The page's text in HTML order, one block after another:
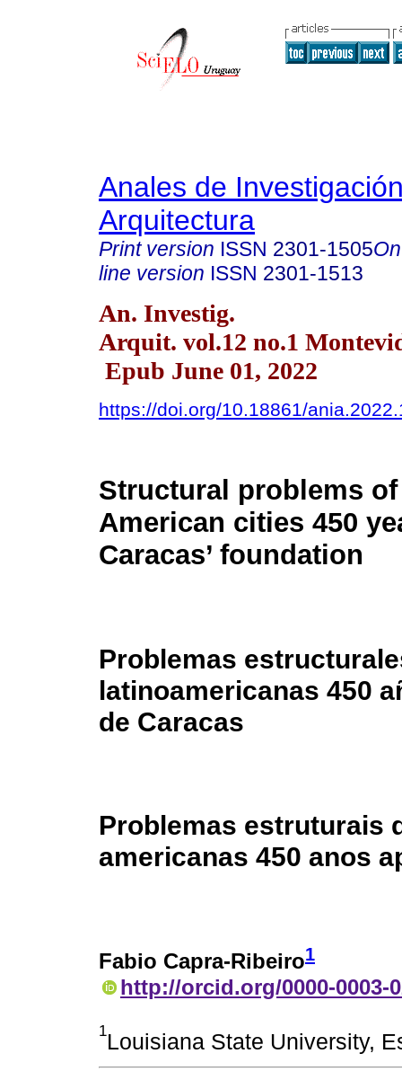
Anales de
Arquitectura
Print version ISSN 2301-1505
line version ISSN 2301-1513
An. Investig.
Arquit. vol.12 no.1
Epub June 01, 2022
https://doi.org/10.18861/
Structural problems
American cities 450
Caracas’ foundation
Problemas
latinoamericanas 450
de Caracas
Problemas estruturais
americanas 450 anos
Fabio Capra-Ribeiro1
http://orcid.org/0000-0003-
1Louisiana State University,